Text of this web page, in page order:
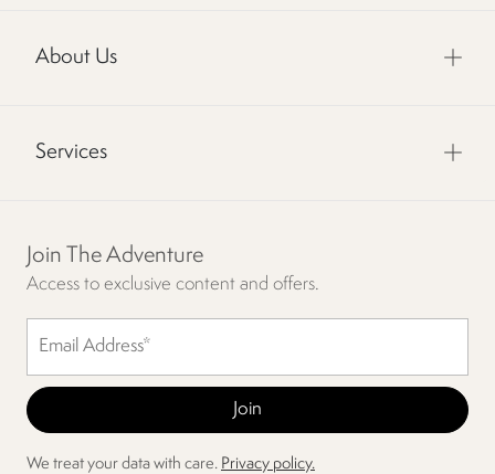
About Us
Services
Join The Adventure
Access to exclusive content and offers.
We treat your data with care. Privacy policy.